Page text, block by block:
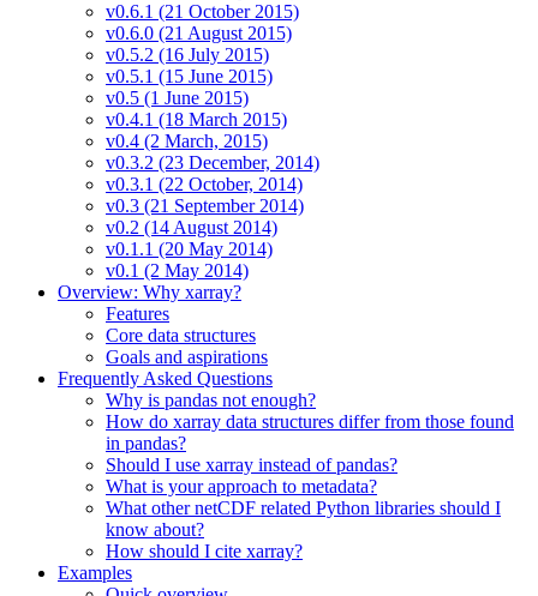
v0.6.1 (21 October 2015)
v0.6.0 (21 August 2015)
v0.5.2 (16 July 2015)
v0.5.1 (15 June 2015)
v0.5 (1 June 2015)
v0.4.1 (18 March 2015)
v0.4 (2 March, 2015)
v0.3.2 (23 December, 2014)
v0.3.1 (22 October, 2014)
v0.3 (21 September 2014)
v0.2 (14 August 2014)
v0.1.1 (20 May 2014)
v0.1 (2 May 2014)
Overview: Why xarray?
Features
Core data structures
Goals and aspirations
Frequently Asked Questions
Why is pandas not enough?
How do xarray data structures differ from those found
in pandas?
Should I use xarray instead of pandas?
What is your approach to metadata?
What other netCDF related Python libraries should I
know about?
How should I cite xarray?
Examples